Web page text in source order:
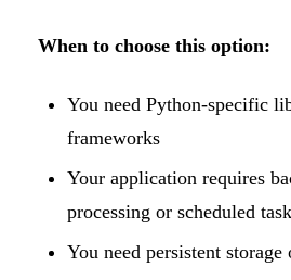
When to choose this option:
You need Python-specific
frameworks
Your application requires
processing or scheduled
You need persistent